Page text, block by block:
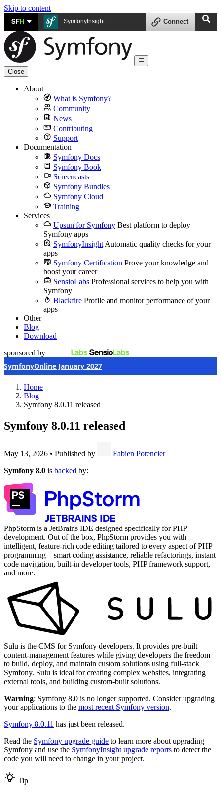
Skip to content
SFH SymfonyInsight Connect
Close
About
What is Symfony?
Community
News
Contributing
Support
Documentation
Symfony Docs
Symfony Book
Screencasts
Symfony Bundles
Symfony Cloud
Training
Services
Upsun for Symfony Best platform to deploy
Symfony apps
SymfonyInsight Automatic quality checks for your
apps
Symfony Certification Prove your knowledge and
boost your career
SensioLabs Professional services to help you with
Symfony
Blackfire Profile and monitor performance of your
apps
Other
Blog
Download
sponsored by
SymfonyOnline January 2027
Home
Blog
Symfony 8.0.11 released
Symfony 8.0.11 released
May 13, 2026 • Published by
Fabien Potencier
Symfony 8.0 is backed by:
PhpStorm is a JetBrains IDE designed specifically for PHP
development. Out of the box, PhpStorm provides you with
intelligent, feature-rich code editing tailored to every aspect of PHP
programming – smart coding assistance, reliable refactorings, instant
code navigation, built-in developer tools, PHP framework support,
and more.
Sulu is the CMS for Symfony developers. It provides pre-built
content-management features while giving developers the freedom
to build, deploy, and maintain custom solutions using full-stack
Symfony. Sulu is ideal for creating complex websites, integrating
external tools, and building custom-built solutions.
Warning: Symfony 8.0 is no longer supported. Consider upgrading
your applications to the most recent Symfony version.
Symfony 8.0.11 has just been released.
Read the Symfony upgrade guide to learn more about upgrading
Symfony and use the SymfonyInsight upgrade reports to detect the
code you will need to change in your project.
Tip